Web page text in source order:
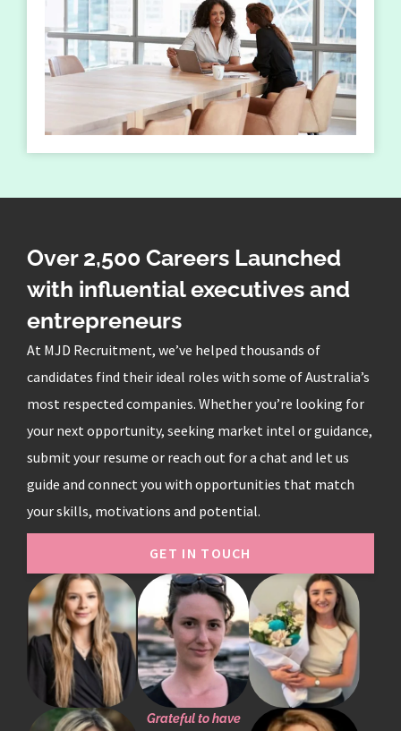
Grateful to have
Over 2,500 Careers Launched
with influential executives and
entrepreneurs
At MJD Recruitment, we’ve helped thousands of
candidates find their ideal roles with some of Australia’s
most respected companies. Whether you’re looking for
your next opportunity, seeking market intel or guidance,
submit your resume or reach out for a chat and let us
guide and connect you with opportunities that match
your skills, motivations and potential.
GET IN TOUCH